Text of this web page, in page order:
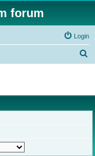
forum
Login
r
c